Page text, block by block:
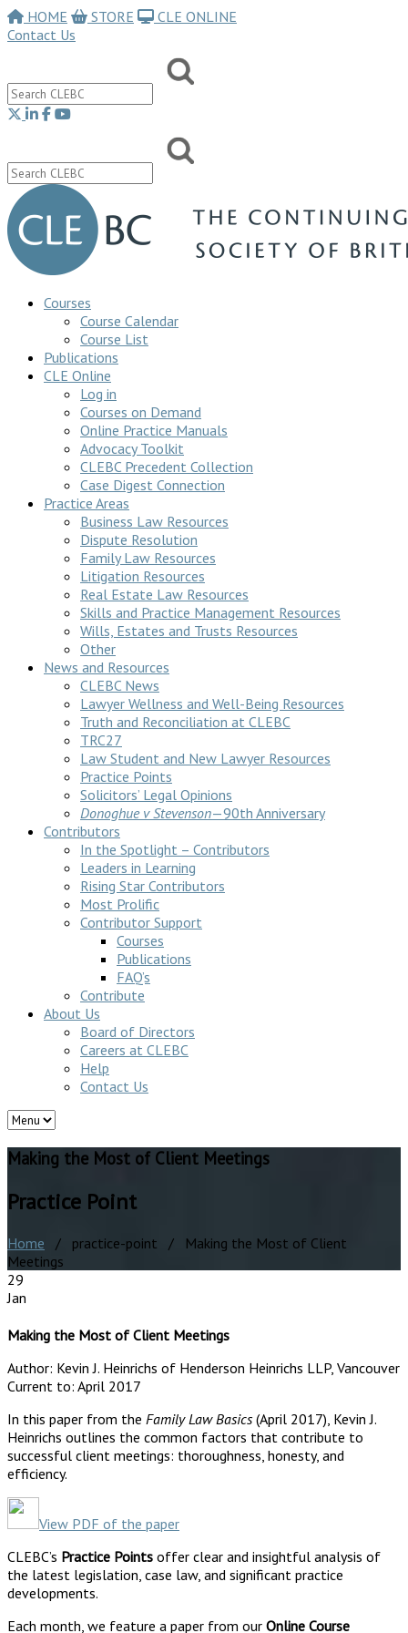
HOME STORE
CLE ONLINE
Contact Us
Courses
Course Calendar
Course List
Publications
CLE Online
Log in
Courses on Demand
Online Practice Manuals
Advocacy Toolkit
CLEBC Precedent Collection
Case Digest Connection
Practice Areas
Business Law Resources
Dispute Resolution
Family Law Resources
Litigation Resources
Real Estate Law Resources
Skills and Practice Management Resources
Wills, Estates and Trusts Resources
Other
News and Resources
CLEBC News
Lawyer Wellness and Well-Being Resources
Truth and Reconciliation at CLEBC
TRC27
Law Student and New Lawyer Resources
Practice Points
Solicitors’ Legal Opinions
Donoghue v Stevenson—90th Anniversary
Contributors
In the Spotlight – Contributors
Leaders in Learning
Rising Star Contributors
Most Prolific
Contributor Support
Courses
Publications
FAQ’s
Contribute
About Us
Board of Directors
Careers at CLEBC
Help
Contact Us
Making the Most of Client Meetings
Practice Point
Home / practice-point / Making the Most of Client
Meetings
29
Jan
Making the Most of Client Meetings
Author: Kevin J. Heinrichs of Henderson Heinrichs LLP, Vancouver
Current to: April 2017
In this paper from the Family Law Basics(April 2017), Kevin J.
Heinrichs outlines the common factors that contribute to
successful client meetings: thoroughness, honesty, and
efficiency.
View PDF of the paper
CLEBC’s Practice Points offer clear and insightful analysis of
the latest legislation, case law, and significant practice
developments.
Each month, we feature a paper from our Online Course